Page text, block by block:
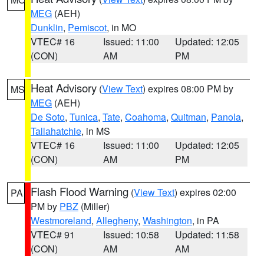
MEG (AEH)
Dunklin, Pemiscot, in MO
VTEC# 16
(CON)
Issued: 11:00
AM
Updated: 12:05
PM
MS Heat Advisory (View Text) expires 08:00 PM by
MEG (AEH)
De Soto, Tunica, Tate, Coahoma, Quitman, Panola,
Tallahatchie, in MS
VTEC# 16
(CON)
Issued: 11:00
AM
Updated: 12:05
PM
PA Flash Flood Warning (View Text) expires 02:00
PM by PBZ (Miller)
Westmoreland, Allegheny, Washington, in PA
VTEC# 91
(CON)
Issued: 10:58
AM
Updated: 11:58
AM